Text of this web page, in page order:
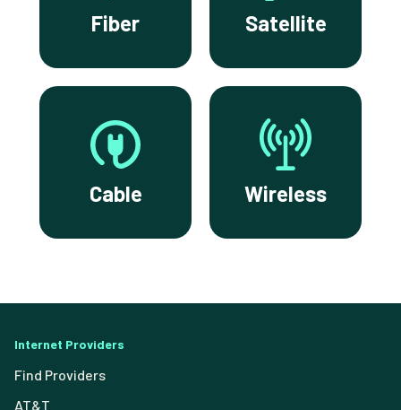
Fiber Satellite
Cable Wireless
Internet Providers
Find Providers
AT&T